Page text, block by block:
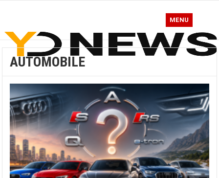
MENU
AUTOMOBILE